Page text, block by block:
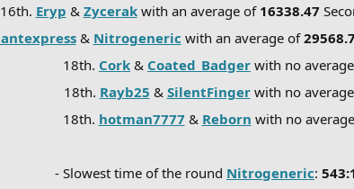
16th. Eryp & Zycerakwith an average of 16338.47
& Nitrogeneric with an average of
18th. Cork & Coated_Badger with no
18th. Rayb25 & SilentFingerwith no
18th. hotman7777 & Reborn with no
- Slowest time of the round Nitrogeneric: